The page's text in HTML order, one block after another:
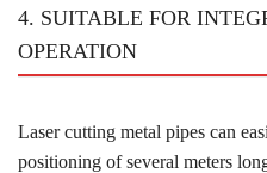
4. SUITABLE FOR
OPERATION
Laser cutting metal pipes can
positioning of several meters